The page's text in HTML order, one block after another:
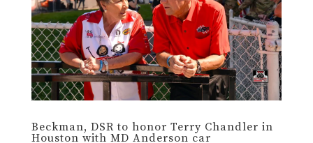
Beckman, DSR to honor Terry Chandler in
Houston with MD Anderson car
byMike Dennis|Apr 9, 2019|Drag Racing
By Anthony Caruso III Don Schumacher Racing will